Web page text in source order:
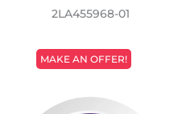
2LA455968-01
REGULAR
PRICE
MAKE AN OFFER!